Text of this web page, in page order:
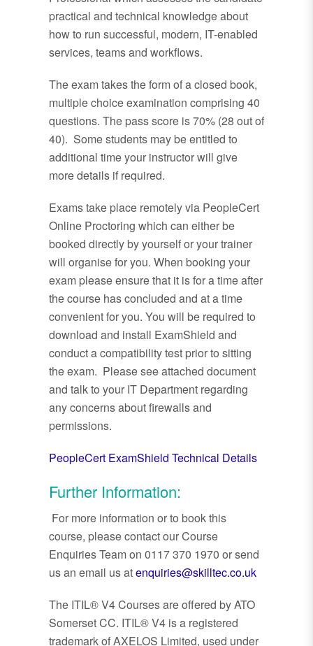
practical and technical knowledge about
how to run successful, modern, IT-enabled
services, teams and workflows.
The exam takes the form of a closed book,
multiple choice examination comprising 40
questions. The pass score is 70% (28 out of
40). Some students may be entitled to
additional time your instructor will give
more details if required.
Exams take place remotely via PeopleCert
Online Proctoring which can either be
booked directly by yourself or your trainer
will organise for you. When booking your
exam please ensure that it is for a time after
the course has concluded and at a time
convenient for you. You will be required to
download and install ExamShield and
conduct a compatibility test prior to sitting
the exam. Please see attached document
and talk to your IT Department regarding
any concerns about firewalls and
permissions.
PeopleCert ExamShield Technical Details
Further Information:
For more information or to book this
course, please contact our Course
Enquiries Team on 0117 370 1970 or send
us an email us atenquiries@skilltec.co.uk
The ITIL® V4 Courses are offered by ATO
Somerset CC. ITIL® V4 is a registered
trademark of AXELOS Limited, used under